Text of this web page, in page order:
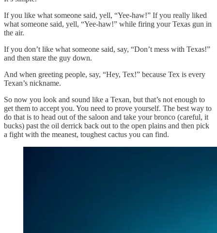
If you like what someone said, yell, “Yee-haw!” If you really liked
what someone said, yell, “Yee-haw!” while firing your Texas gun in
the air.
If you don’t like what someone said, say, “Don’t mess with Texas!”
and then stare the guy down.
And when greeting people, say, “Hey, Tex!” because Tex is every
Texan’s nickname.
So now you look and sound like a Texan, but that’s not enough to
get them to accept you. You need to prove yourself. The best way to
do that is to head out of the saloon and take your bronco (careful, it
bucks) past the oil derrick back out to the open plains and then pick
a fight with the meanest, toughest cactus you can find.